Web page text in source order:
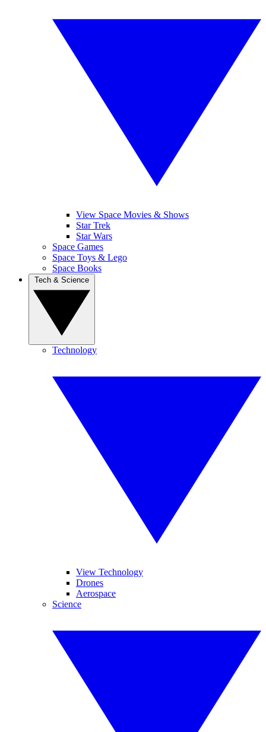
View Space Movies & Shows
Star Trek
Star Wars
Space Games
Space Toys & Lego
Space Books
Technology
View Technology
Drones
Aerospace
Science